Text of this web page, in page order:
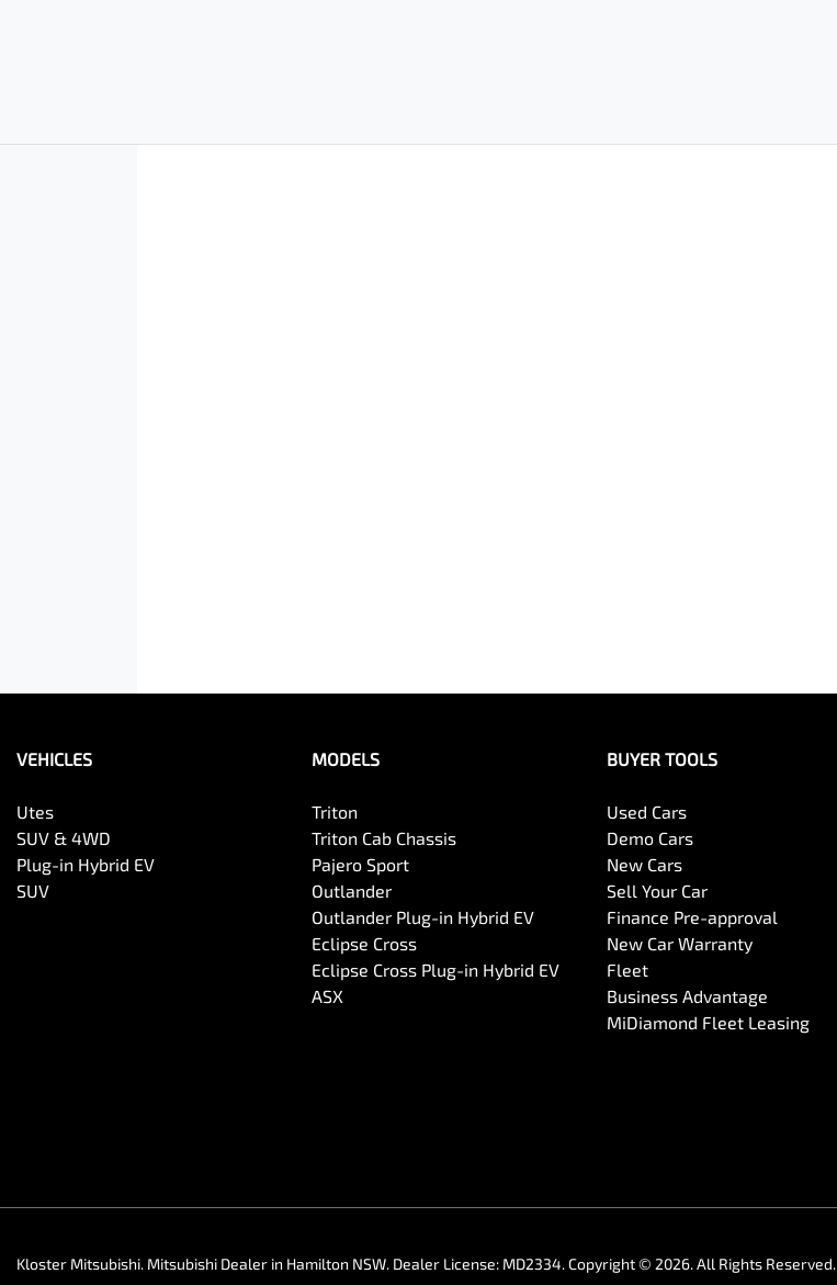
VEHICLES
Utes
SUV & 4WD
Plug-in Hybrid EV
SUV
MODELS
Triton
Triton Cab Chassis
Pajero Sport
Outlander
Outlander Plug-in Hybrid EV
Eclipse Cross
Eclipse Cross Plug-in Hybrid EV
ASX
BUYER TOOLS
Used Cars
Demo Cars
New Cars
Sell Your Car
Finance Pre-approval
New Car Warranty
Fleet
Business Advantage
MiDiamond Fleet Leasing
Kloster Mitsubishi. Mitsubishi Dealer in Hamilton NSW. Dealer License: MD2334.Copyright © 2026. All Rights Reserved.